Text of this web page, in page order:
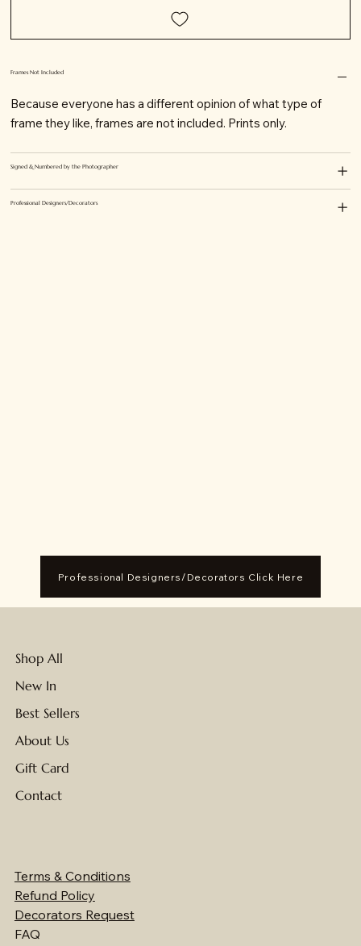
Frames Not Included
Because everyone has a different opinion of what type of
frame they like, frames are not included. Prints only.
Signed & Numbered by the Photographer
Professional Designers/Decorators
Professional Designers/Decorators Click Here
Shop All
New In
Best Sellers
About Us
Gift Card
Contact
Terms & Conditions
Refund Policy
Decorators Request
FAQ